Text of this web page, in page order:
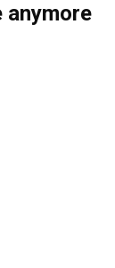
anymore